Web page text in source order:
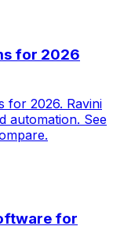
for 2026
for 2026. Ravini
automation. See
for